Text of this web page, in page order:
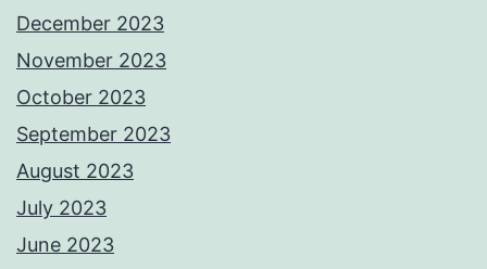
December 2023
November 2023
October 2023
September 2023
August 2023
July 2023
June 2023